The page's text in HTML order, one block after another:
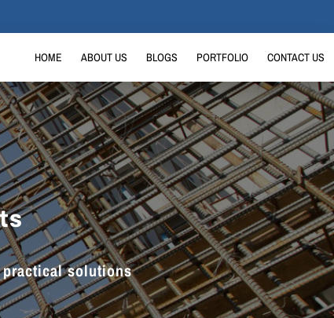
HOME ABOUT US BLOGS PORTFOLIO CONTACT US
solutions